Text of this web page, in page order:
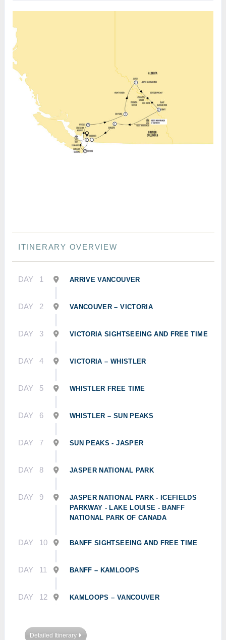
ITINERARY OVERVIEW
DAY 1 ARRIVE VANCOUVER
DAY 2 VANCOUVER – VICTORIA
DAY 3 VICTORIA SIGHTSEEING AND FREE TIME
DAY 4 VICTORIA – WHISTLER
DAY 5 WHISTLER FREE TIME
DAY 6 WHISTLER – SUN PEAKS
DAY 7 SUN PEAKS - JASPER
DAY 8 JASPER NATIONAL PARK
DAY 9
JASPER NATIONAL PARK - ICEFIELDS
PARKWAY - LAKE LOUISE - BANFF
NATIONAL PARK OF CANADA
DAY 10 BANFF SIGHTSEEING AND FREE TIME
DAY 11 BANFF – KAMLOOPS
DAY 12 KAMLOOPS – VANCOUVER
Detailed Itinerary